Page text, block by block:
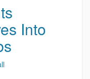
Into